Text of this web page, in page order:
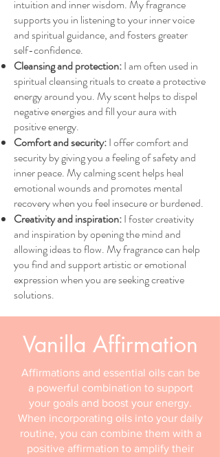
intuition and inner wisdom. My fragrance
supports you in listening to your inner voice
and spiritual guidance, and fosters greater
self-confidence.
Cleansing and protection:I am often used in
spiritual cleansing rituals to create a protective
energy around you. My scent helps to dispel
negative energies and fill your aura with
positive energy.
Comfort and security:I offer comfort and
security by giving you a feeling of safety and
inner peace. My calming scent helps heal
emotional wounds and promotes mental
recovery when you feel insecure or burdened.
Creativity and inspiration:I foster creativity
and inspiration by opening the mind and
allowing ideas to flow. My fragrance can help
you find and support artistic or emotional
expression when you are seeking creative
solutions.
Vanilla Affirmation
Affirmations and essential oils can be
a powerful combination to support
your goals and boost your energy.
When incorporating oils into your daily
routine, you can combine them with a
positive affirmation to amplify their